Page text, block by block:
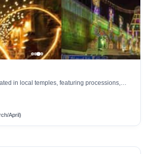
in local temples, featuring processions,
April)